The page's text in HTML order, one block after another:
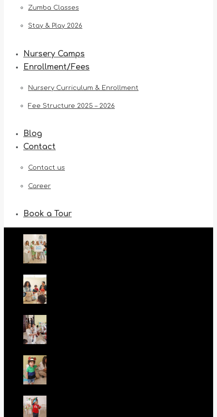
Zumba Classes
Stay & Play 2026
Nursery Camps
Enrollment/Fees
Nursery Curriculum & Enrollment
Fee Structure 2025 – 2026
Blog
Contact
Contact us
Career
Book a Tour